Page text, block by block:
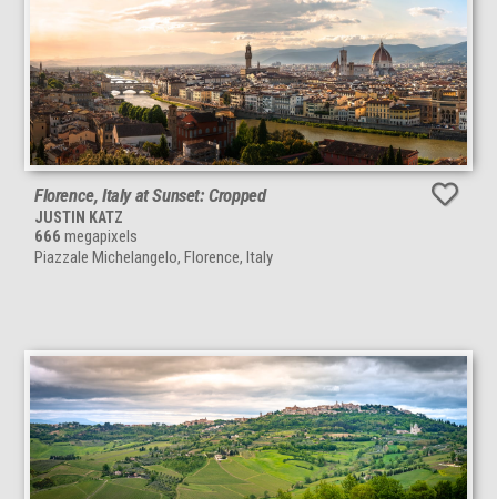
Florence, Italy at Sunset: Cropped
JUSTIN KATZ
666 megapixels
Piazzale Michelangelo, Florence, Italy